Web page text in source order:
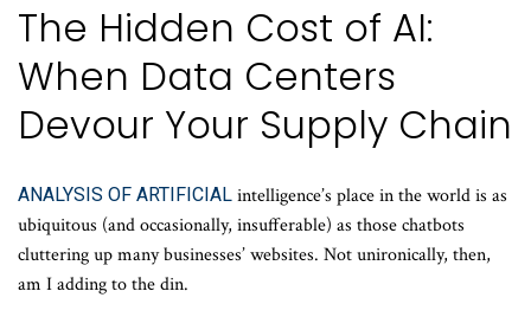
The Hidden Cost of AI:
When Data Centers
Devour Your Supply Chain
ANALYSIS OF ARTIFICIAL intelligence’s place in the world is as
ubiquitous (and occasionally, insufferable) as those chatbots
cluttering up many businesses’ websites. Not unironically, then,
am I adding to the din.